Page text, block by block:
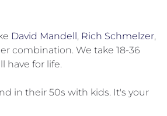
David Mandell, Rich Schmelzer,
combination. We take 18-36
have for life.
in their 50s with kids. It's your